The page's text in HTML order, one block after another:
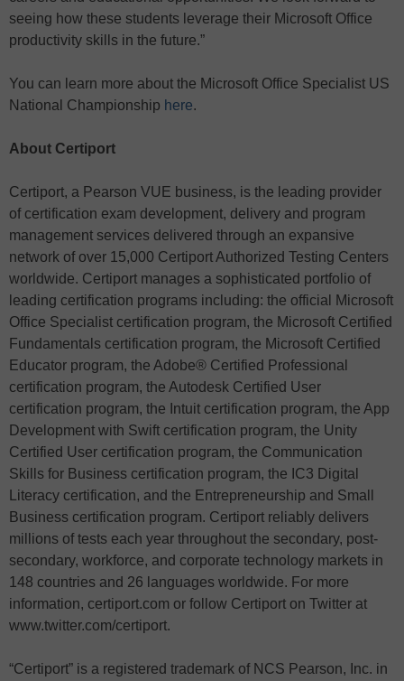
seeing how these students leverage their Microsoft Office
productivity skills in the future.”
You can learn more about the Microsoft Office Specialist US
National Championship here.
About Certiport
Certiport, a Pearson VUE business, is the leading provider
of certification exam development, delivery and program
management services delivered through an expansive
network of over 15,000 Certiport Authorized Testing Centers
worldwide. Certiport manages a sophisticated portfolio of
leading certification programs including: the official Microsoft
Office Specialist certification program, the Microsoft Certified
Fundamentals certification program, the Microsoft Certified
Educator program, the Adobe® Certified Professional
certification program, the Autodesk Certified User
certification program, the Intuit certification program, the App
Development with Swift certification program, the Unity
Certified User certification program, the Communication
Skills for Business certification program, the IC3 Digital
Literacy certification, and the Entrepreneurship and Small
Business certification program. Certiport reliably delivers
millions of tests each year throughout the secondary, post-
secondary, workforce, and corporate technology markets in
148 countries and 26 languages worldwide. For more
information, certiport.com or follow Certiport on Twitter at
www.twitter.com/certiport.
“Certiport” is a registered trademark of NCS Pearson, Inc. in